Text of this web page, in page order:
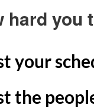
hard you
your
the